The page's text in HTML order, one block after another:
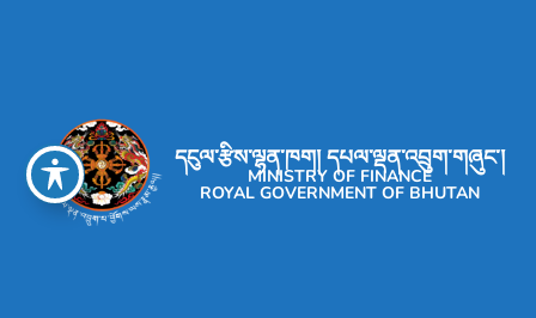
དངུལ་རྩིས་ལྷན་ཁག། དཔལ་ལྡན་འབྲུག་གཞུང་།
MINISTRY OF FINANCE
ROYAL GOVERNMENT OF BHUTAN